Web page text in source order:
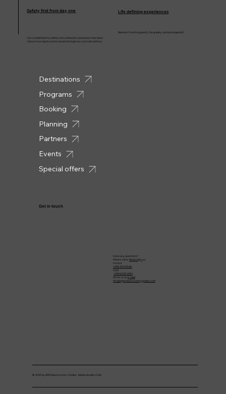
© 2020 by APEX Backcountry Guides. Malalcahuello, Chile
Safety first from day one
Our commitment to safety and community awareness has been
close to our hearts and is shown through our concrete actions.
Life defining experiences
Memoirs from the guests, the guides, and local legends!
Destinations
Programs
Booking
Planning
Partners
Events
Special offers
Get in touch
Have any questions?
Please call orWhatsAppus:
Forrest
+569 4124 8548
Gabi
+569 6209 2693
Shoot us anE-mail!
info@apexbackcountryguides.com